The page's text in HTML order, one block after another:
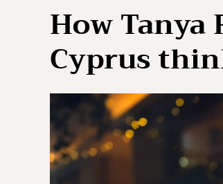
How
Cyprus